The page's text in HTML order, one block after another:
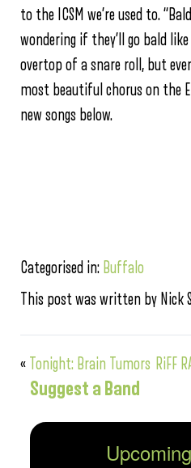
to the ICSM we’re used to.
wondering if they’ll go bald
overtop of a snare roll, but
most beautiful chorus on the
new songs below.
Categorised in: Buffalo
This post was written by Nick
« Tonight: Brain Tumors RiFF
Suggest a Band